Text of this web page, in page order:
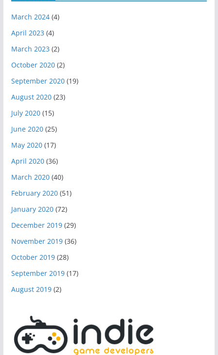
March 2024(4)
April 2023 (4)
March 2023 (2)
October 2020(2)
September 2020(19)
August 2020(23)
July 2020(15)
June 2020(25)
May 2020(17)
April 2020(36)
March 2020(40)
February 2020(51)
January 2020(72)
December 2019(29)
November 2019(36)
October 2019(28)
September 2019(17)
August 2019(2)